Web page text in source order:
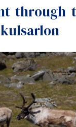
through